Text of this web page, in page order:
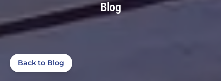
Blog
Back to Blog